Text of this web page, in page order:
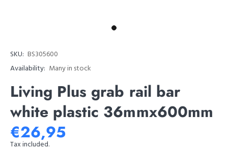
SKU: BS305600
Availability: Many in stock
Living Plus grab rail bar
white plastic 36mmx600mm
€26,95
Tax included.